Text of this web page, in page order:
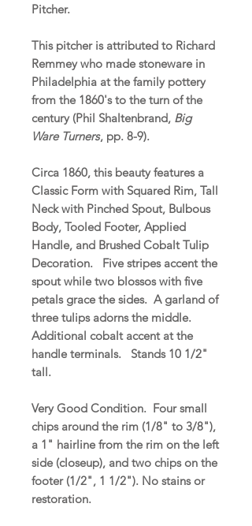
Pitcher.
This pitcher is attributed to Richard
Remmey who made stoneware in
Philadelphia at the family pottery
from the 1860's to the turn of the
century (Phil Shaltenbrand, Big
Ware Turners, pp. 8-9).
Circa 1860, this beauty features a
Classic Form with Squared Rim, Tall
Neck with Pinched Spout, Bulbous
Body, Tooled Footer, Applied
Handle, and Brushed Cobalt Tulip
Decoration. Five stripes accent the
spout while two blossos with five
petals grace the sides. A garland of
three tulips adorns the middle.
Additional cobalt accent at the
handle terminals. Stands 10 1/2"
tall.
Very Good Condition. Four small
chips around the rim (1/8" to 3/8"),
a 1" hairline from the rim on the left
side (closeup), and two chips on the
footer (1/2", 1 1/2"). No stains or
restoration.